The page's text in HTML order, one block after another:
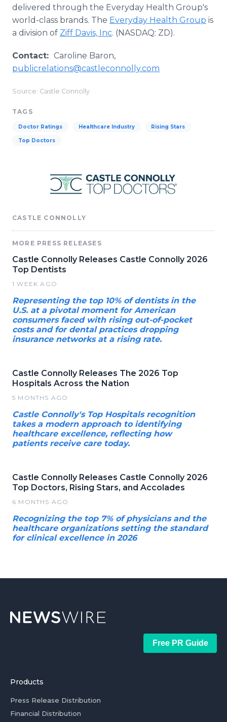
delivered through the Everyday Health Group's
world-class brands. The Everyday Health Group is
a division of Ziff Davis, Inc. (NASDAQ: ZD).
Contact: Caroline Baron,
publicrelations@castleconnolly.com
Source: Castle Connolly
TAGS
Doctor Ratings Healthcare Industry Rising Stars
Top Doctors
CASTLE CONNOLLY
MORE PRESS RELEASES
Castle Connolly Releases Castle Connolly 2026
Top Dentists
1 WEEK AGO
Representing the top 10% of dentists in the
U.S. at a pivotal moment for American
consumers faced with rising out-of-pocket
costs and for dental practices dropping
insurance networks at a rising rate.
Castle Connolly Releases The 2026 Top
Hospitals Across the Nation
5 MONTHS AGO
Castle Connolly's Top Hospitals recognition
takes a modern approach to identifying
healthcare excellence, reflecting how
patients receive care today.
Castle Connolly Releases Castle Connolly 2026
Top Doctors, Rising Stars, and Accolades
6 MONTHS AGO
Recognizing the top 7% of physicians and the
healthcare organizations setting the standard
for clinical excellence in 2026
Free PR Guide
Products
Press Release Distribution
Financial Distribution